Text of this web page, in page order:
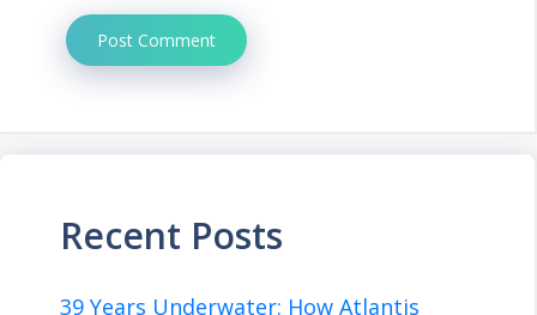
Recent Posts
39 Years Underwater: How Atlantis